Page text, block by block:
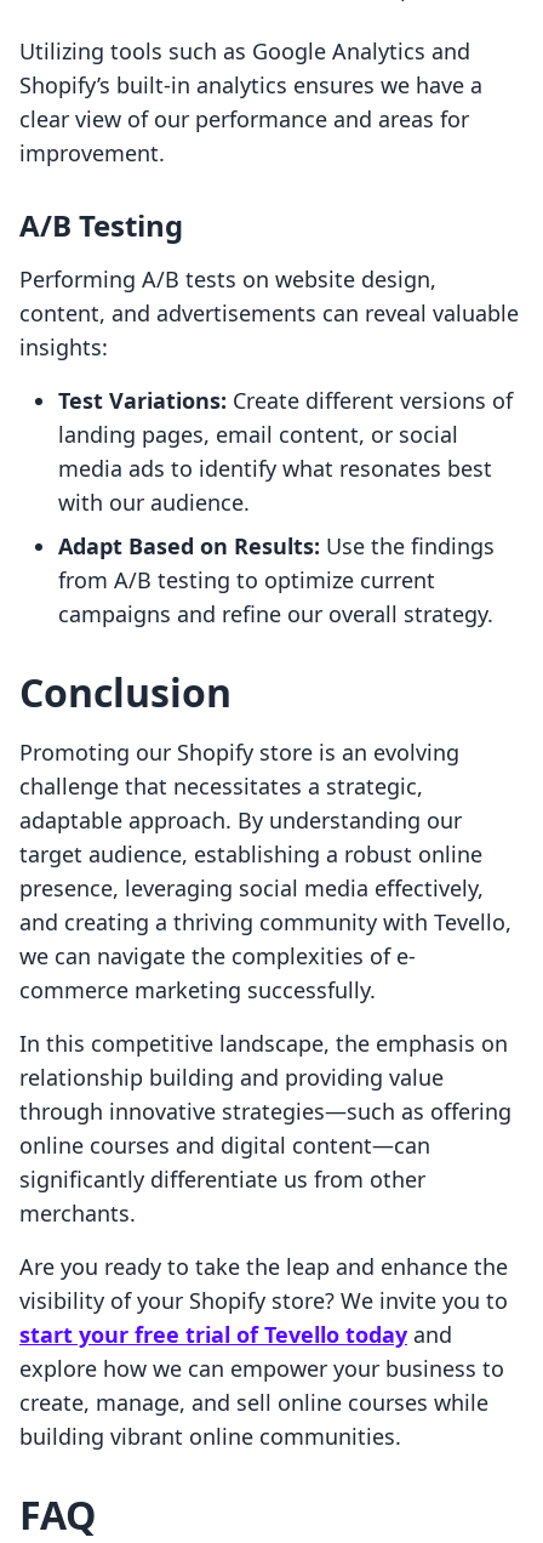
Utilizing tools such as Google Analytics and
Shopify’s built-in analytics ensures we have a
clear view of our performance and areas for
improvement.
A/B Testing
Performing A/B tests on website design,
content, and advertisements can reveal valuable
insights:
Test Variations: Create different versions of
landing pages, email content, or social
media ads to identify what resonates best
with our audience.
Adapt Based on Results: Use the findings
from A/B testing to optimize current
campaigns and refine our overall strategy.
Conclusion
Promoting our Shopify store is an evolving
challenge that necessitates a strategic,
adaptable approach. By understanding our
target audience, establishing a robust online
presence, leveraging social media effectively,
and creating a thriving community with Tevello,
we can navigate the complexities of e-
commerce marketing successfully.
In this competitive landscape, the emphasis on
relationship building and providing value
through innovative strategies—such as offering
online courses and digital content—can
significantly differentiate us from other
merchants.
Are you ready to take the leap and enhance the
visibility of your Shopify store? We invite you to
start your free trial of Tevello today and
explore how we can empower your business to
create, manage, and sell online courses while
building vibrant online communities.
FAQ